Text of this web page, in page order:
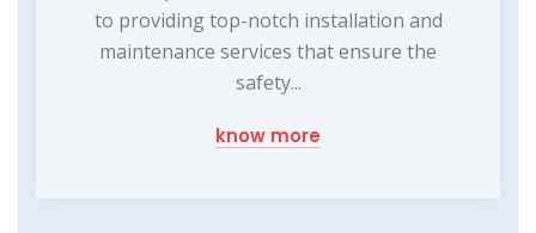
to providing top-notch installation and
maintenance services that ensure the
safety...
know more